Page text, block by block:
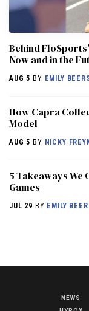
Behind
Now and in the
AUG 5 BY EMILY
How Capra
Model
AUG 5 BY NICKY
5 Takeaways We
Games
JUL 29 BY EMILY
NEWS